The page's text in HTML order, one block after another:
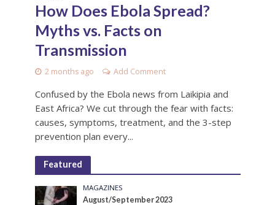
How Does Ebola Spread?
Myths vs. Facts on
Transmission
2 months ago Add Comment
Confused by the Ebola news from Laikipia and
East Africa? We cut through the fear with facts:
causes, symptoms, treatment, and the 3-step
prevention plan every...
Featured
MAGAZINES
August/September 2023